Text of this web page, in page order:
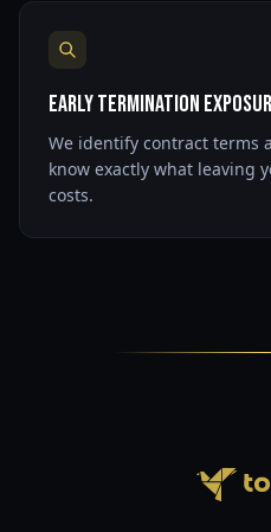
Early Termination
We identify contract terms
know exactly what leaving
costs.